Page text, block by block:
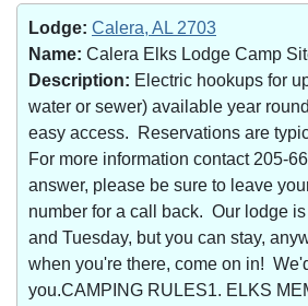
Lodge: Calera, AL 2703
Name: Calera Elks Lodge Camp
Description: Electric hookups for
water or sewer) available year
easy access. Reservations are
For more information contact 205-
answer, please be sure to leave
number for a call back. Our lodge
and Tuesday, but you can stay,
when you're there, come on in!
you.CAMPING RULES1. ELKS